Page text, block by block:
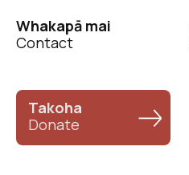
Whakapā mai
Contact
Takoha
Donate